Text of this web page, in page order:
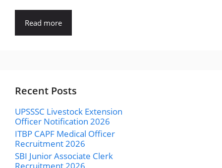
Read more
Recent Posts
UPSSSC Livestock Extension
Officer Notification 2026
ITBP CAPF Medical Officer
Recruitment 2026
SBI Junior Associate Clerk